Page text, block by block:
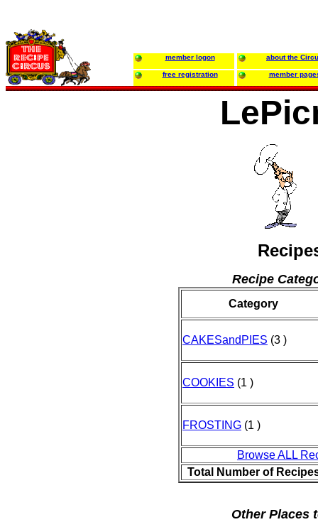
member logon about the
free registration member
Recipe
Category
CAKESandPIES (3 )
COOKIES (1 )
FROSTING (1 )
Browse ALL
Total Number of
Other Places